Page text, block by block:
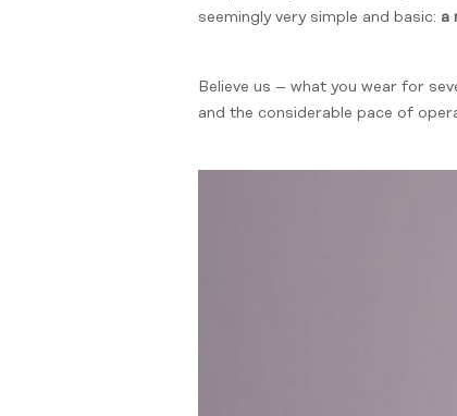
seemingly very simple and basic: a
Believe us – what you wear for
and the considerable pace of